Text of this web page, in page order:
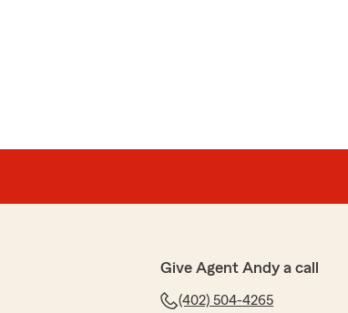
Give Agent Andy a call
(402) 504-4265